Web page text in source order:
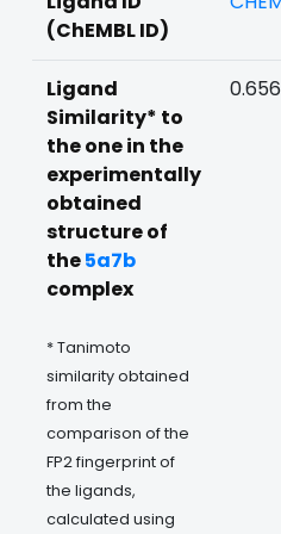
(ChEMBL ID)
Ligand
Similarity* to
the one in the
experimentally
obtained
structure of
the5a7b
complex
* Tanimoto
similarity obtained
from the
comparison of the
FP2 fingerprint of
the ligands,
calculated using